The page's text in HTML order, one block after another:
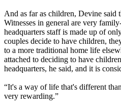
And as far as children, Devine said
Witnesses in general are very
headquarters staff is made up of
couples decide to have children,
to a more traditional home life
attached to deciding to have
headquarters, he said, and it is
“It's a way of life that's different
very rewarding.”